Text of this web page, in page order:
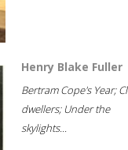
Henry Blake Fuller
Bertram Cope's Year;
dwellers; Under the
skylights...